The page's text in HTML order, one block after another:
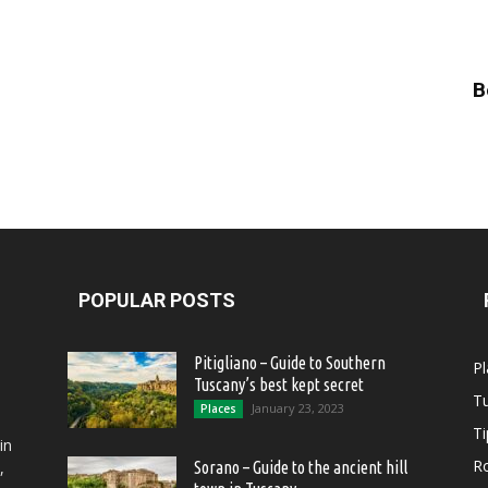
POPULAR POSTS
Pitigliano – Guide to Southern
Tuscany’s best kept secret
Places January 23, 2023
Sorano – Guide to the ancient hill